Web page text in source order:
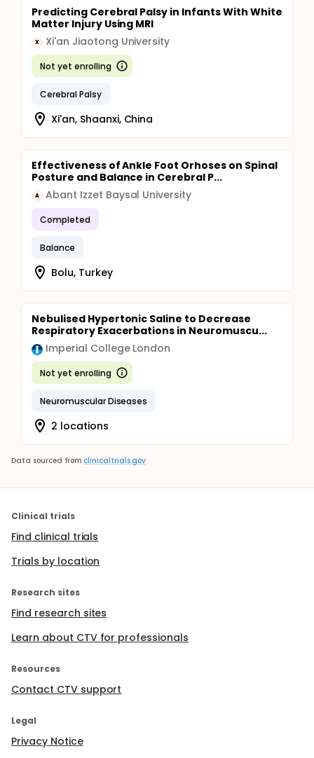
Predicting Cerebral Palsy in Infants With White
Matter Injury Using MRI
X Xi'an Jiaotong University
Not yet enrolling
Cerebral Palsy
Xi'an, Shaanxi, China
Effectiveness of Ankle Foot Orhoses on Spinal
Posture and Balance in Cerebral P...
A Abant Izzet Baysal University
Completed
Balance
Bolu, Turkey
Nebulised Hypertonic Saline to Decrease
Respiratory Exacerbations in Neuromuscu...
Imperial College London
Not yet enrolling
Neuromuscular Diseases
2 locations
Data sourced from clinicaltrials.gov
Clinical trials
Find clinical trials
Trials by location
Research sites
Find research sites
Learn about CTV for professionals
Resources
Contact CTV support
Legal
Privacy Notice